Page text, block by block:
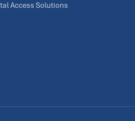
Access Solutions